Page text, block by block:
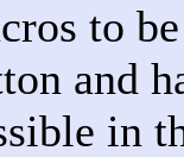
to
and
in